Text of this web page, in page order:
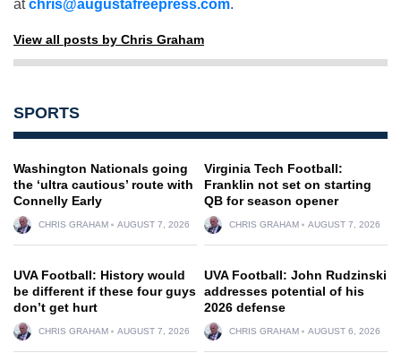
atchris@augustafreepress.com.
View all posts by Chris Graham
SPORTS
Washington Nationals going
the ‘ultra cautious’ route with
Connelly Early
CHRIS GRAHAM AUGUST 7, 2026
Virginia Tech Football:
Franklin not set on starting
QB for season opener
CHRIS GRAHAM AUGUST 7, 2026
UVA Football: History would
be different if these four guys
don’t get hurt
CHRIS GRAHAM AUGUST 7, 2026
UVA Football: John Rudzinski
addresses potential of his
2026 defense
CHRIS GRAHAM AUGUST 6, 2026